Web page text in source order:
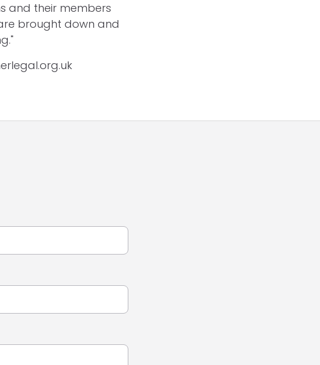
and their members
brought down and